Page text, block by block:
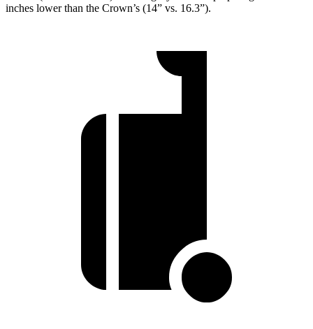
inches lower than the Crown’s (14” vs. 16.3”).